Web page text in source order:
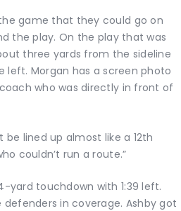
game that they could go on
the play. On the play that was
three yards from the sideline
left. Morgan has a screen photo
who was directly in front of
be lined up almost like a 12th
couldn’t run a route.”
yard touchdown with 1:39 left.
in coverage. Ashby got